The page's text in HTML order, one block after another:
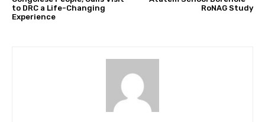
to DRC a Life-Changing
Experience
RoNAG Study